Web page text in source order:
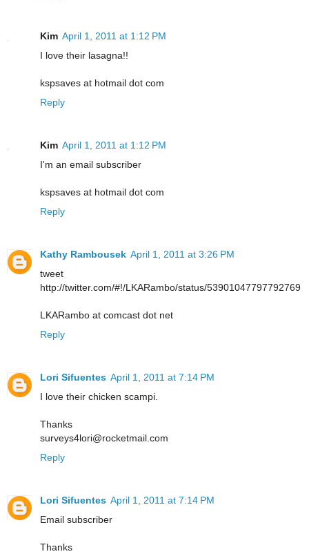
Kim April 1, 2011 at 1:12 PM
I love their lasagna!!
kspsaves at hotmail dot com
Reply
Kim April 1, 2011 at 1:12 PM
I'm an email subscriber
kspsaves at hotmail dot com
Reply
Kathy Rambousek April 1, 2011 at 3:26 PM
tweet
http://twitter.com/#!/LKARambo/status/53901047797792769
LKARambo at comcast dot net
Reply
Lori Sifuentes April 1, 2011 at 7:14 PM
I love their chicken scampi.
Thanks
surveys4lori@rocketmail.com
Reply
Lori Sifuentes April 1, 2011 at 7:14 PM
Email subscriber
Thanks